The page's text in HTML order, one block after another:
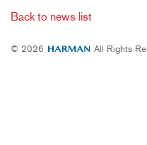
Back to news list
© 2026 All Rights